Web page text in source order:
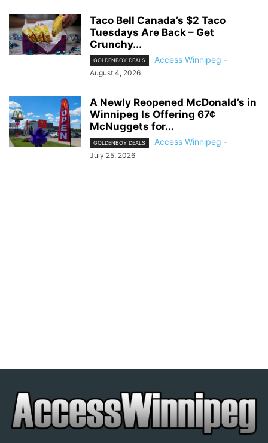
Taco Bell Canada’s $2 Taco
Tuesdays Are Back – Get
Crunchy...
GOLDENBOY DEALS Access Winnipeg -
August 4, 2026
A Newly Reopened McDonald’s in
Winnipeg Is Offering 67¢
McNuggets for...
GOLDENBOY DEALS Access Winnipeg -
July 25, 2026